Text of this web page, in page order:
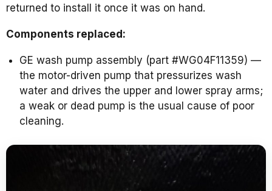
returned to install it once it was on hand.
Components replaced:
GE wash pump assembly (part #WG04F11359) —
the motor-driven pump that pressurizes wash
water and drives the upper and lower spray arms;
a weak or dead pump is the usual cause of poor
cleaning.